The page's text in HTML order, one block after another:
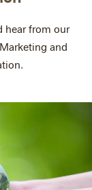
hear from our
and